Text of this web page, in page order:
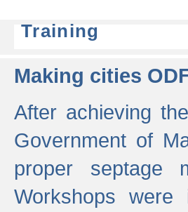
Training
Making cities
After achieving
Government of
proper septage
Workshops